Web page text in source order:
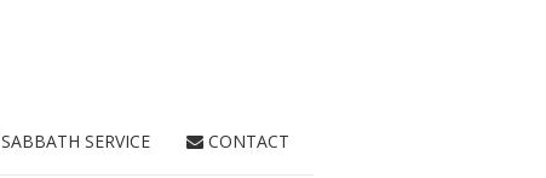
SABBATH SERVICE CONTACT